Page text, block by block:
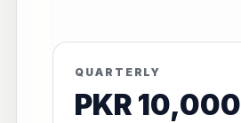
QUARTERLY
PKR 10,000